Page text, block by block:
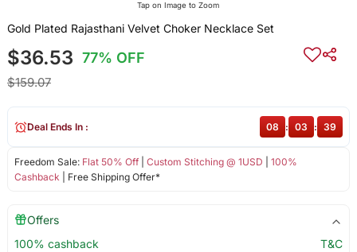
Tap on Image to Zoom
Gold Plated Rajasthani Velvet Choker Necklace Set
$36.53 77% OFF
$159.07
Freedom Sale: Flat 50% Off| Custom Stitching @ 1USD
100%
Cashback | Free Shipping Offer*
Deal Ends In : 08 : 03 : 38
Offers
100% cashback
T&C